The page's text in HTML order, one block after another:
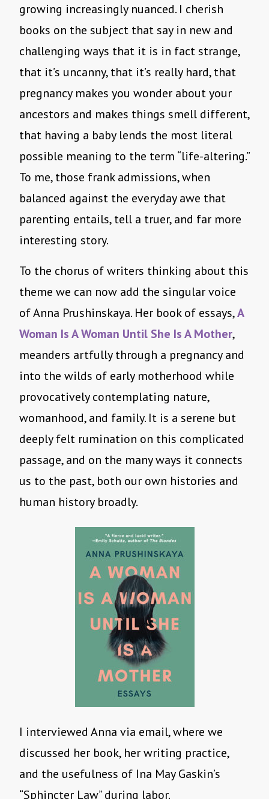
growing increasingly nuanced. I cherish
books on the subject that say in new and
challenging ways that it is in fact strange,
that it’s uncanny, that it’s really hard, that
pregnancy makes you wonder about your
ancestors and makes things smell different,
that having a baby lends the most literal
possible meaning to the term “life-altering.”
To me, those frank admissions, when
balanced against the everyday awe that
parenting entails, tell a truer, and far more
interesting story.
To the chorus of writers thinking about this
theme we can now add the singular voice
of Anna Prushinskaya. Her book of essays,A
Woman Is A Woman Until She Is A Mother,
meanders artfully through a pregnancy and
into the wilds of early motherhood while
provocatively contemplating nature,
womanhood, and family. It is a serene but
deeply felt rumination on this complicated
passage, and on the many ways it connects
us to the past, both our own histories and
human history broadly.
I interviewed Anna via email, where we
discussed her book, her writing practice,
and the usefulness of Ina May Gaskin’s
“Sphincter Law” during labor.